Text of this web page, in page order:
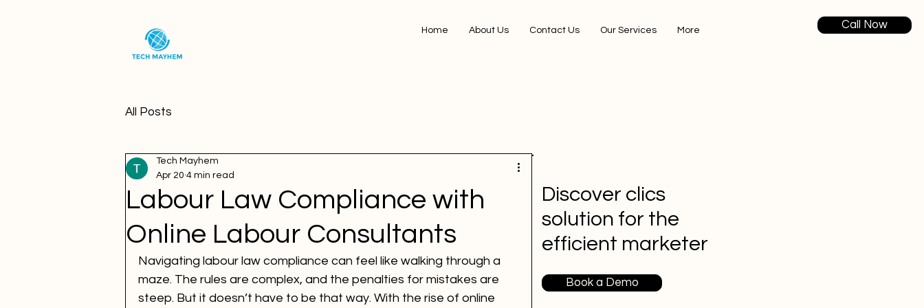
Home About Us Contact Us Our Services More Call Now
All Posts
Labour Law Compliance with
Online Labour Consultants
Tech Mayhem
Apr 20 4 min read
Navigating labour law compliance can feel like walking through a
maze. The rules are complex, and the penalties for mistakes are
steep. But it doesn’t have to be that way. With the rise of online
Discover clics
solution for the
efficient marketer
Book a Demo